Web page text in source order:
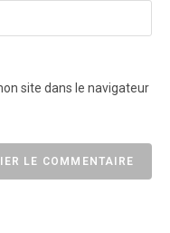
site dans le navigateur